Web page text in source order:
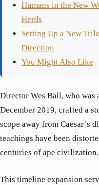
Humans in the New
Herds
Setting Up a New
Direction
You Might Also Like
Director Wes Ball, who was
December 2019, crafted a
scope away from Caesar’s
teachings have been
centuries of ape civilization.
This timeline expansion